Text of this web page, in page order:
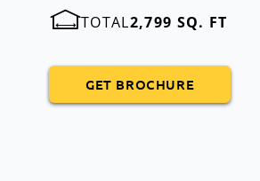
TOTAL2,799 SQ. FT
GET BROCHURE